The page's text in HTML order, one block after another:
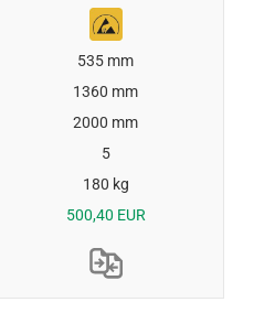
535 mm
1360 mm
2000 mm
5
180 kg
500,40 EUR